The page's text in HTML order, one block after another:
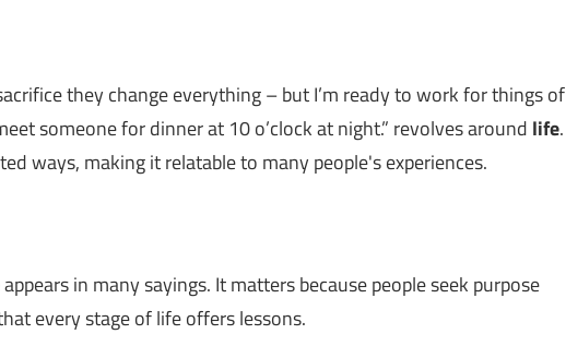
they change everything – but I’m ready to work for things of
someone for dinner at 10 o’clock at night.” revolves around life.
ways, making it relatable to many people's experiences.
appears in many sayings. It matters because people seek purpose
every stage of life offers lessons.